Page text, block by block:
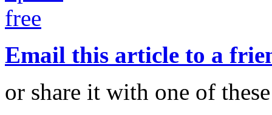
Email this article to a
or share it with one of